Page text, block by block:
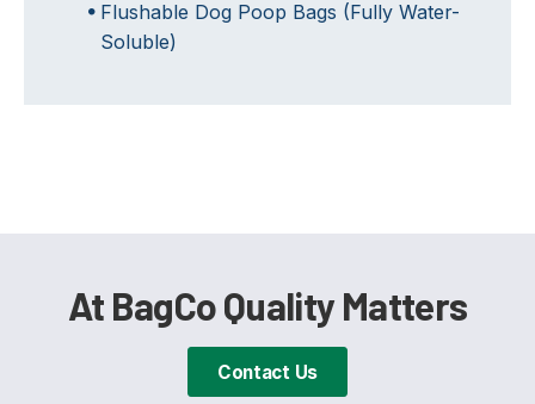
Flushable Dog Poop Bags (Fully Water-
Soluble)
At BagCo Quality Matters
Contact Us